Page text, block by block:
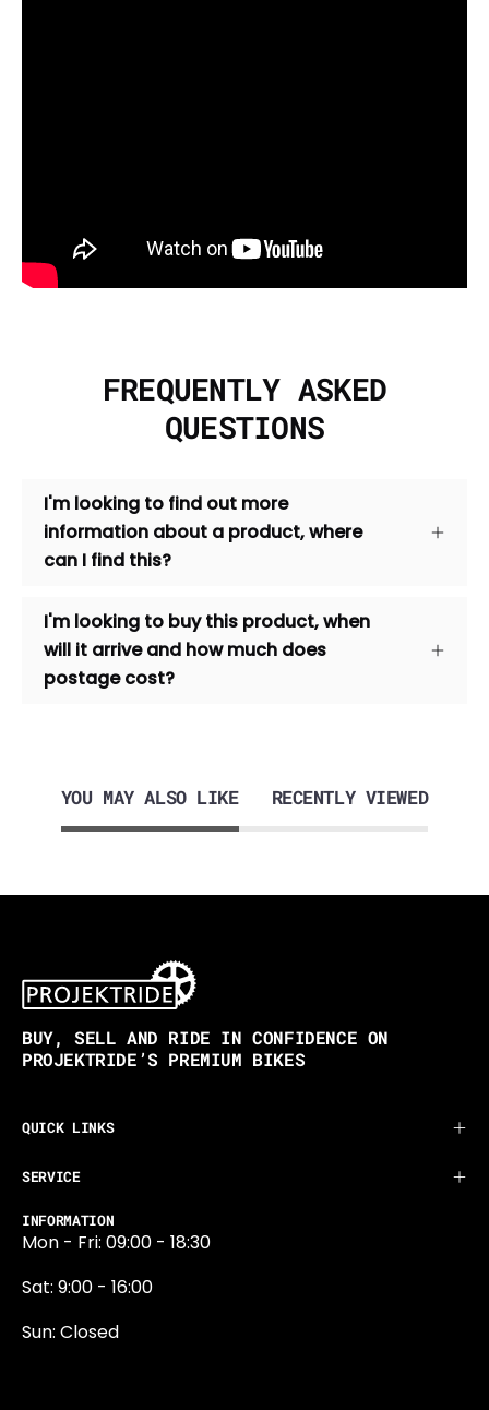
FREQUENTLY ASKED
QUESTIONS
I'm looking to find out more
information about a product, where
can I find this?
I'm looking to buy this product, when
will it arrive and how much does
postage cost?
YOU MAY ALSO LIKE RECENTLY VIEWED
BUY, SELL AND RIDE IN CONFIDENCE ON
PROJEKTRIDE’S PREMIUM BIKES
QUICK LINKS
SERVICE
INFORMATION
Mon - Fri: 09:00 - 18:30
Sat: 9:00 - 16:00
Sun: Closed